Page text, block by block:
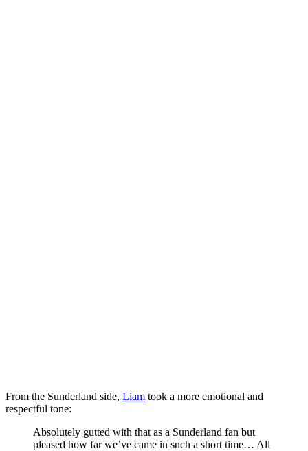
From the Sunderland side, Liam took a more emotional and
respectful tone:
Absolutely gutted with that as a Sunderland fan but
pleased how far we’ve came in such a short time… All